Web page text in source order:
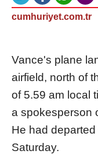
cumhuriyet.com.tr
Vance's plane
airfield, north of
of 5.59 am local
a spokesperson
He had
Saturday.